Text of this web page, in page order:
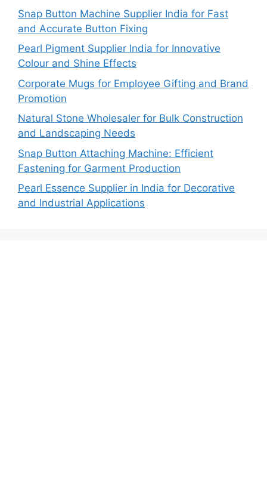
Snap Button Machine Supplier India for Fast
and Accurate Button Fixing
Pearl Pigment Supplier India for Innovative
Colour and Shine Effects
Corporate Mugs for Employee Gifting and Brand
Promotion
Natural Stone Wholesaler for Bulk Construction
and Landscaping Needs
Snap Button Attaching Machine: Efficient
Fastening for Garment Production
Pearl Essence Supplier in India for Decorative
and Industrial Applications